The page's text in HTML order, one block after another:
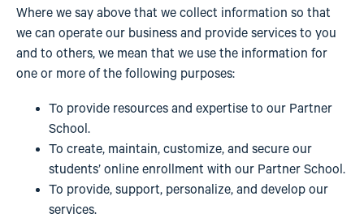
Where we say above that we collect information so that
we can operate our business and provide services to you
and to others, we mean that we use the information for
one or more of the following purposes:
To provide resources and expertise to our Partner
School.
To create, maintain, customize, and secure our
students’ online enrollment with our Partner School.
To provide, support, personalize, and develop our
services.